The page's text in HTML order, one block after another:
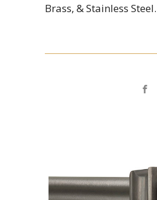
Brass, & Stainless